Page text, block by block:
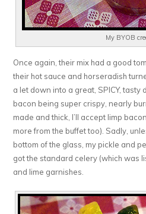
My BYOB
Once again, their mix had a good
their hot sauce and horseradish
a let down into a great, SPICY, tasty
bacon being super crispy, nearly
made and thick, I’ll accept limp
more from the buffet too). Sadly,
bottom of the glass, my pickle and
got the standard celery (which was
and lime garnishes.